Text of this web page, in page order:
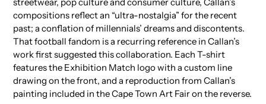
compositions reflect an “ultra-nostalgia” for the recent
past; a conflation of millennials’ dreams and discontents.
That football fandom is a recurring reference in Callan’s
work first suggested this collaboration. Each T-shirt
features the Exhibition Match logo with a custom line
drawing on the front, and a reproduction from Callan’s
painting included in the Cape Town Art Fair on the reverse.